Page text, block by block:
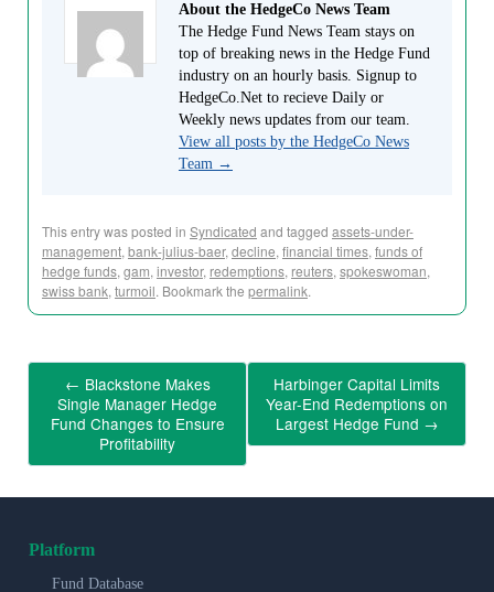
About the HedgeCo News Team
The Hedge Fund News Team stays on
top of breaking news in the Hedge Fund
industry on an hourly basis. Signup to
HedgeCo.Net to recieve Daily or
Weekly news updates from our team.
View all posts by the HedgeCo News
Team →
This entry was posted in Syndicated and tagged assets-under-
management, bank-julius-baer, decline, financial times, funds of
hedge funds, gam, investor, redemptions, reuters, spokeswoman,
swiss bank, turmoil. Bookmark the permalink.
← Blackstone Makes
Single Manager Hedge
Fund Changes to Ensure
Profitability
Harbinger Capital Limits
Year-End Redemptions on
Largest Hedge Fund →
Platform
Fund Database